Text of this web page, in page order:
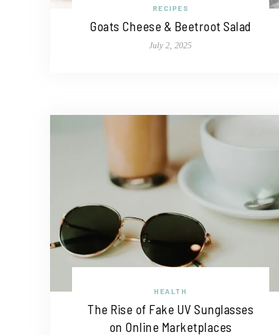
RECIPES
Goats Cheese & Beetroot Salad
July 2, 2025
HEALTH
The Rise of Fake UV Sunglasses
on Online Marketplaces